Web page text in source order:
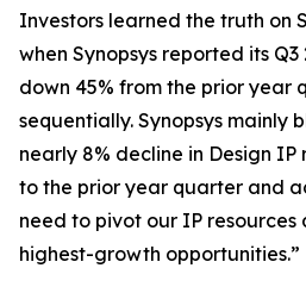
Investors learned the truth on
when Synopsys reported its Q3
down 45% from the prior year
sequentially. Synopsys mainly
nearly 8% decline in Design
to the prior year quarter and
need to pivot our IP
highest-growth opportunities.”